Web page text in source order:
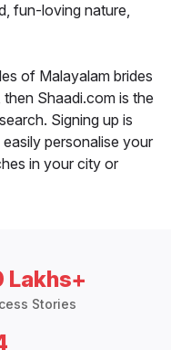
fun-loving nature,
of Malayalam brides
Shaadi.com is the
Signing up is
personalise your
in your city or
Lakhs+
Stories